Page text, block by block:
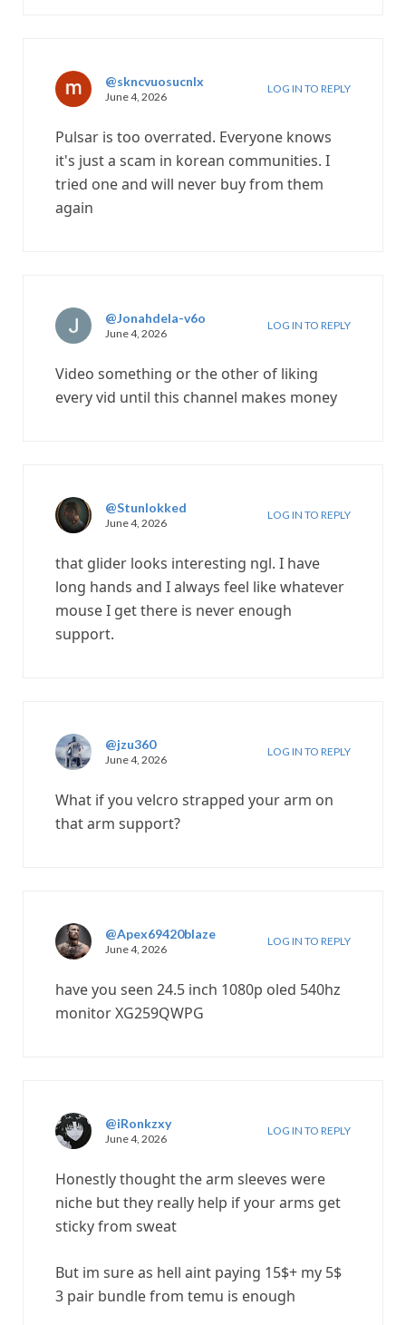
@skncvuosucnlx
June 4, 2026
LOG IN TO REPLY
Pulsar is too overrated. Everyone knows
it's just a scam in korean communities. I
tried one and will never buy from them
again
@Jonahdela-v6o
June 4, 2026
LOG IN TO REPLY
Video something or the other of liking
every vid until this channel makes money
@Stunlokked
June 4, 2026
LOG IN TO REPLY
that glider looks interesting ngl. I have
long hands and I always feel like whatever
mouse I get there is never enough
support.
@jzu360
June 4, 2026
LOG IN TO REPLY
What if you velcro strapped your arm on
that arm support?
@Apex69420blaze
June 4, 2026
LOG IN TO REPLY
have you seen 24.5 inch 1080p oled 540hz
monitor XG259QWPG
@iRonkzxy
June 4, 2026
LOG IN TO REPLY
Honestly thought the arm sleeves were
niche but they really help if your arms get
sticky from sweat
But im sure as hell aint paying 15$+ my 5$
3 pair bundle from temu is enough